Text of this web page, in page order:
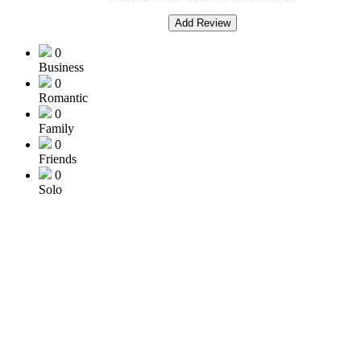
Add Review
0
Business
0
Romantic
0
Family
0
Friends
0
Solo